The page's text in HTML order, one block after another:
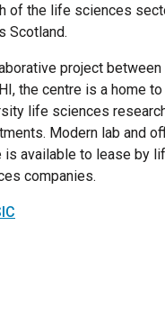
of the life sciences
Scotland.
project between
the centre is a home
life sciences
Modern lab and
is available to lease by
companies.